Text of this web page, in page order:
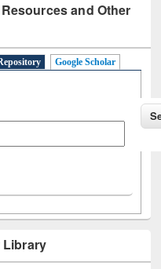
and Other
Google Scholar
Library